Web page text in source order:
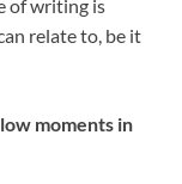
of writing is
relate to, be it
moments in